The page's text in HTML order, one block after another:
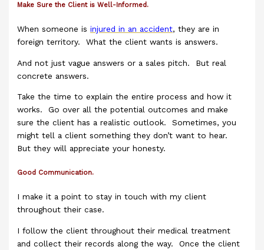
Make Sure the Client is Well-Informed.
When someone isinjured in an accident, they are in
foreign territory. What the client wants is answers.
And not just vague answers or a sales pitch. But real
concrete answers.
Take the time to explain the entire process and how it
works. Go over all the potential outcomes and make
sure the client has a realistic outlook. Sometimes, you
might tell a client something they don’t want to hear.
But they will appreciate your honesty.
Good Communication.
I make it a point to stay in touch with my client
throughout their case.
I follow the client throughout their medical treatment
and collect their records along the way. Once the client